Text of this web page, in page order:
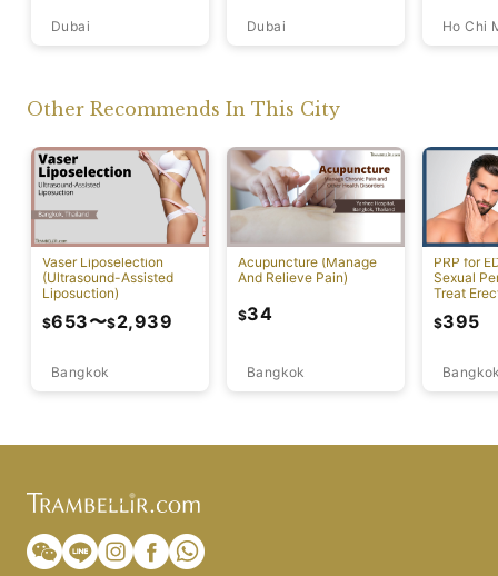
Dubai Dubai Ho Chi
Other Recommends In This City
Vaser Liposelection
(Ultrasound-Assisted
Liposuction)
Bangkok
$653〜$2,939
Acupuncture (Manage
And Relieve Pain)
Bangkok
$34
PRP for
Sexual
Treat
$395